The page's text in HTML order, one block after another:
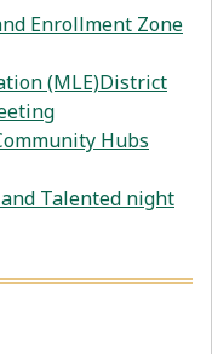
Enrollment Zone
(MLE)District
Hubs
Talented night